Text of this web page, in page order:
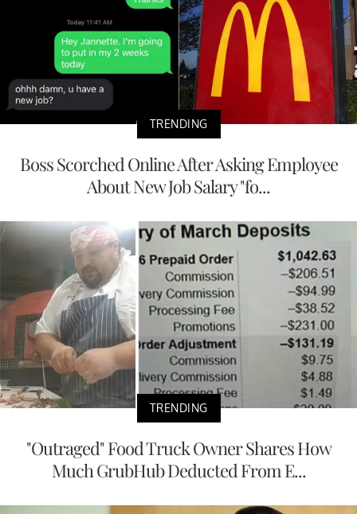
TRENDING
Boss Scorched Online After Asking Employee
About New Job Salary "fo...
TRENDING
"Outraged" Food Truck Owner Shares How
Much GrubHub Deducted From E...